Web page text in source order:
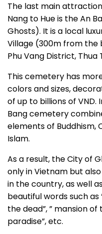
The last main
Nang to Hue is the An
Ghosts). It is a local
Village (300m from the
Phu Vang District, Thua
This cemetery has
colors and sizes,
of up to billions of
Bang cemetery
elements of Buddhism,
Islam.
As a result, the City of
only in Vietnam but
in the country, as well
beautiful words such as
the dead”, ” mansion
paradise”, etc.